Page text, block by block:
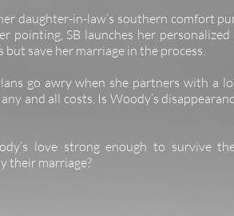
daughter-in-law’s southern comfort
pointing, SB launches her
save her marriage in the process.
go awry when she partners with a
and all costs. Is Woody’s
love strong enough to survive
their marriage?